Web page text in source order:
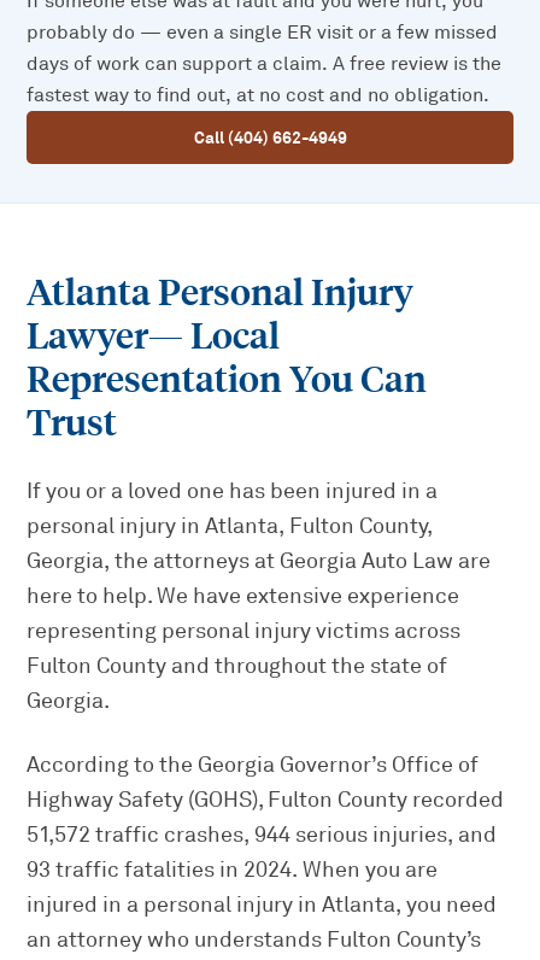
probably do — even a single ER visit or a few missed
days of work can support a claim. A free review is the
fastest way to find out, at no cost and no obligation.
Call (404) 662-4949
Atlanta Personal Injury
Lawyer— Local
Representation You Can
Trust
If you or a loved one has been injured in a
personal injury in Atlanta, Fulton County,
Georgia, the attorneys at Georgia Auto Law are
here to help. We have extensive experience
representing personal injury victims across
Fulton County and throughout the state of
Georgia.
According to the Georgia Governor’s Office of
Highway Safety (GOHS), Fulton County recorded
51,572 traffic crashes, 944 serious injuries, and
93 traffic fatalities in 2024. When you are
injured in a personal injury in Atlanta, you need
an attorney who understands Fulton County’s